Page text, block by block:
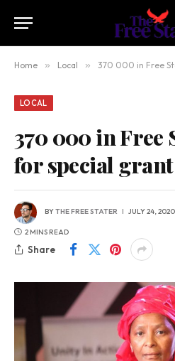
Home » Local » 370 000 in Free
LOCAL
370 000 in Free
for special grant
BYTHE FREE STATER JULY 24, 2020
2 MINS READ
Share